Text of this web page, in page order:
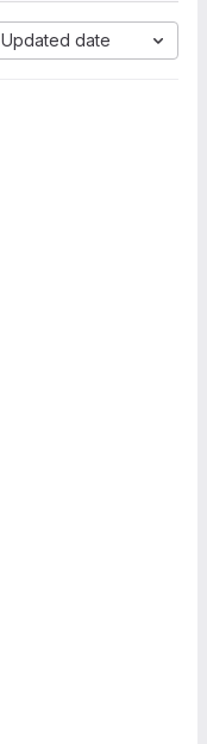
Updated date